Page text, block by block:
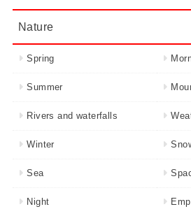
Nature
Spring
Summer
Rivers and waterfalls
Winter
Sea
Night